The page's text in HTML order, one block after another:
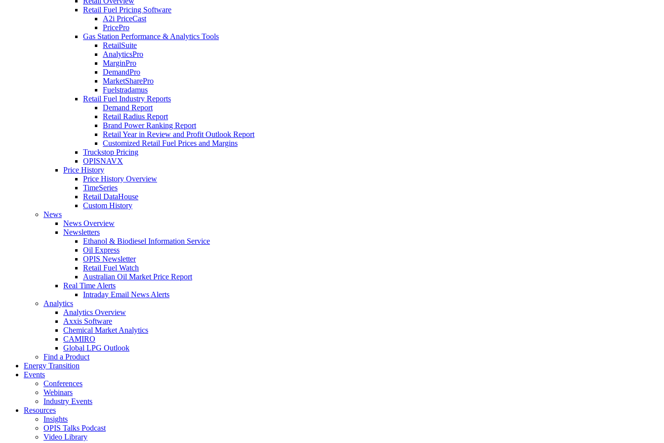
Retail Fuel Pricing Software
A2i PriceCast
PricePro
Gas Station Performance & Analytics Tools
RetailSuite
AnalyticsPro
MarginPro
DemandPro
MarketSharePro
Fuelstradamus
Retail Fuel Industry Reports
Demand Report
Retail Radius Report
Brand Power Ranking Report
Retail Year in Review and Profit Outlook Report
Customized Retail Fuel Prices and Margins
Truckstop Pricing
OPISNAVX
Price History
Price History Overview
TimeSeries
Retail DataHouse
Custom History
News
News Overview
Newsletters
Ethanol & Biodiesel Information Service
Oil Express
OPIS Newsletter
Retail Fuel Watch
Australian Oil Market Price Report
Real Time Alerts
Intraday Email News Alerts
Analytics
Analytics Overview
Axxis Software
Chemical Market Analytics
CAMIRO
Global LPG Outlook
Find a Product
Energy Transition
Events
Conferences
Webinars
Industry Events
Resources
Insights
OPIS Talks Podcast
Video Library